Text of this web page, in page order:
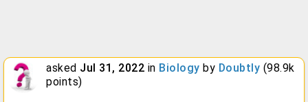
asked Jul 31, 2022 in Biology by Doubtly (98.9k
points)